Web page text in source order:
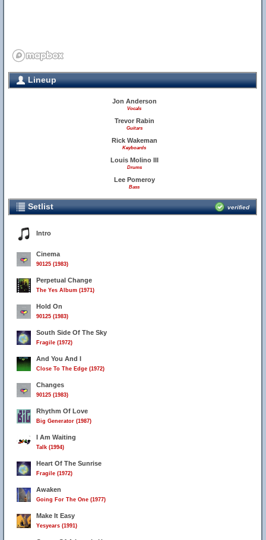
Lineup
Jon Anderson
Vocals
Trevor Rabin
Guitars
Rick Wakeman
Keyboards
Louis Molino III
Drums
Lee Pomeroy
Bass
Setlist verified
Intro
Cinema
90125 (1983)
Perpetual Change
The Yes Album (1971)
Hold On
90125 (1983)
South Side Of The Sky
Fragile (1972)
And You And I
Close To The Edge (1972)
Changes
90125 (1983)
Rhythm Of Love
Big Generator (1987)
I Am Waiting
Talk (1994)
Heart Of The Sunrise
Fragile (1972)
Awaken
Going For The One (1977)
Make It Easy
Yesyears (1991)